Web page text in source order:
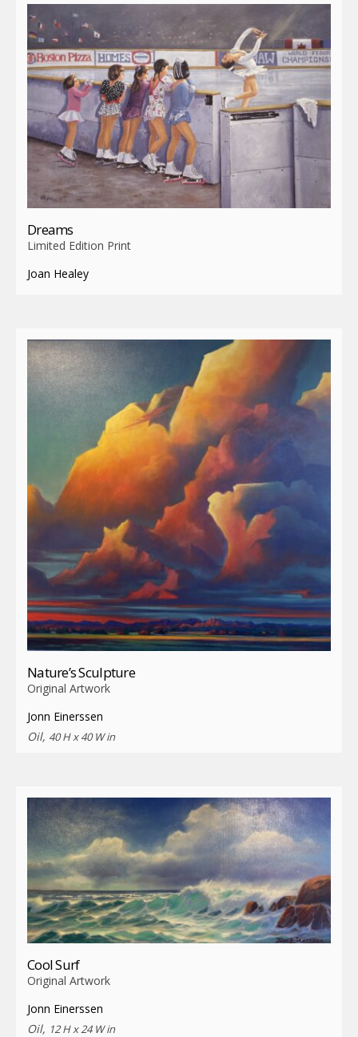
Dreams
Limited Edition Print
Joan Healey
Nature’s Sculpture
Original Artwork
Jonn Einerssen
Oil, 40 H x 40 W in
Cool Surf
Original Artwork
Jonn Einerssen
Oil, 12 H x 24 W in